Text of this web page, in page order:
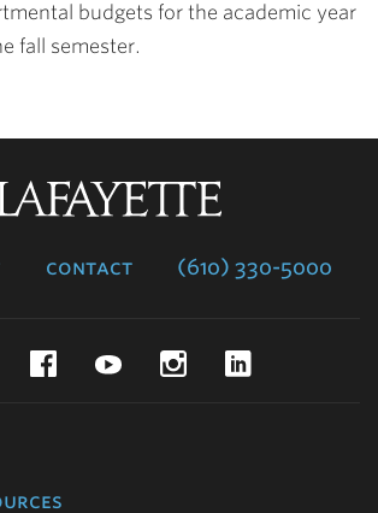
budgets for the academic year
fall semester.
contact (610) 330-5000
TwitterFacebookYouTubeInstagram